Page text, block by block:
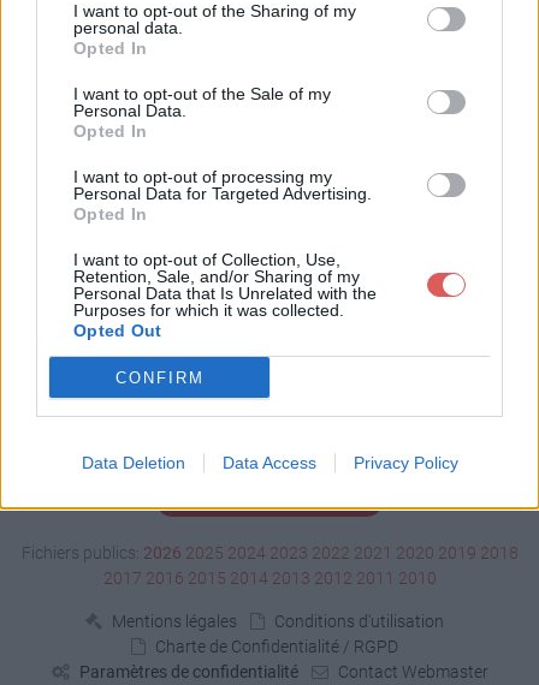
I want to opt-out of the Sharing of my
personal data.
Opted In
I want to opt-out of the Sale of my
Personal Data.
Opted In
I want to opt-out of processing my
Personal Data for Targeted Advertising.
Opted In
I want to opt-out of Collection, Use,
Retention, Sale, and/or Sharing of my
Personal Data that Is Unrelated with the
Purposes for which it was collected.
Opted Out
CONFIRM
Data Deletion Data Access Privacy Policy
Télécharger le fichier fire1.swf
Télécharger fire1.swf
Fichiers publics: 2026 2025 2024 2023 2022 2021 2020 2019 2018
2017 2016 2015 2014 2013 2012 2011 2010
Mentions légales
Conditions d'utilisation
Charte de Confidentialité / RGPD
Paramètres de confidentialité
Contact Webmaster